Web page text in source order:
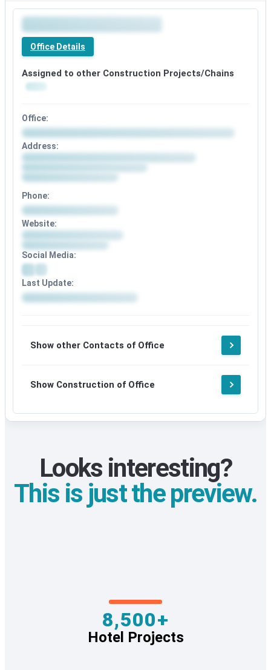
Office Details
Assigned to other Construction Projects/Chains
Office:
Address:
Phone:
Website:
Social Media:
Last Update:
Show other Contacts of Office
Show Construction of Office
Looks interesting?
This is just the preview.
8,500+
Hotel Projects